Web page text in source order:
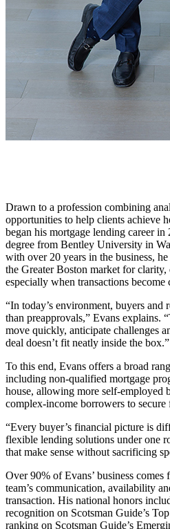
Drawn to a profession combining
opportunities to help clients achieve
began his mortgage lending career
degree from Bentley University in
with over 20 years in the business,
the Greater Boston market for clarity,
especially when transactions become
“In today’s environment, buyers and
than preapprovals,” Evans explains.
move quickly, anticipate challenges
deal doesn’t fit neatly inside the box.”
To this end, Evans offers a broad
including non-qualified mortgage
house, allowing more self-employed
complex-income borrowers to secure
“Every buyer’s financial picture is
flexible lending solutions under one
that make sense without sacrificing
Over 90% of Evans’ business
team’s communication, availability
transaction. His national honors
recognition on Scotsman Guide’s
ranking on Scotsman Guide’s